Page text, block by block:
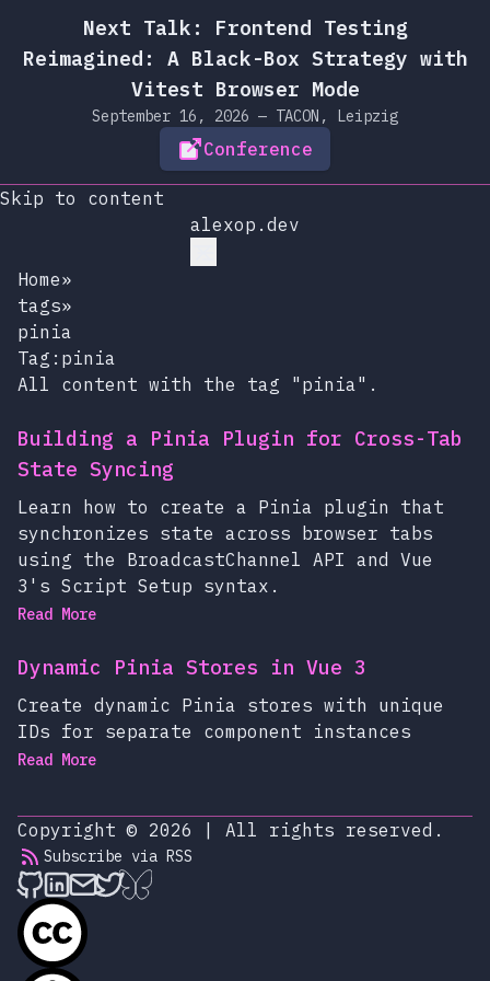
Next Talk: Frontend Testing
Reimagined: A Black-Box Strategy with
Vitest Browser Mode
September 16, 2026 — TACON, Leipzig
Conference
Skip to content
alexop.dev
Home»
tags»
pinia
Tag:pinia
All content with the tag "pinia".
Building a Pinia Plugin for Cross-Tab
State Syncing
Learn how to create a Pinia plugin that
synchronizes state across browser tabs
using the BroadcastChannel API and Vue
3's Script Setup syntax.
Read More
Dynamic Pinia Stores in Vue 3
Create dynamic Pinia stores with unique
IDs for separate component instances
Read More
Copyright © 2026 | All rights reserved.
Subscribe via RSS
alexop.dev on Github
alexop.dev on LinkedIn
Send an email to alexop.dev
alexop.dev on X
alexop.dev on BlueSky